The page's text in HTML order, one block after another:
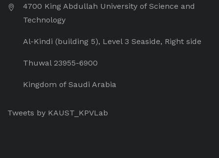
4700 King Abdullah University of Science and
Technology
Al-Kindi (building 5), Level 3 Seaside, Right side
Thuwal 23955-6900
Kingdom of Saudi Arabia
Tweets by KAUST_KPVLab